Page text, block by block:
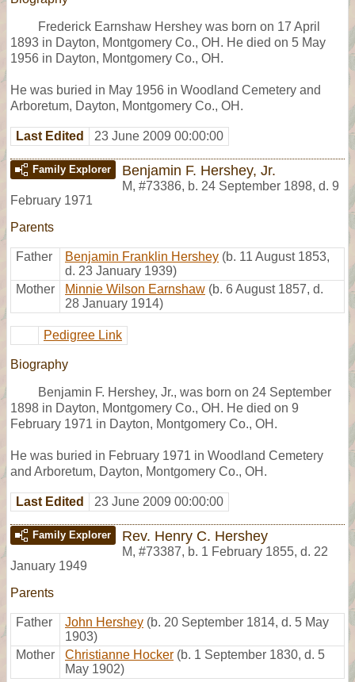
Frederick Earnshaw Hershey was born on 17 April
1893 in Dayton, Montgomery Co., OH. He died on 5 May
1956 in Dayton, Montgomery Co., OH.
He was buried in May 1956 in Woodland Cemetery and
Arboretum, Dayton, Montgomery Co., OH.
Last Edited 23 June 2009 00:00:00
Family Explorer Benjamin F. Hershey, Jr.
M, #73386, b. 24 September 1898, d. 9
February 1971
Parents
Father Benjamin Franklin Hershey (b. 11 August 1853,
d. 23 January 1939)
Mother
Minnie Wilson Earnshaw (b. 6 August 1857, d.
28 January 1914)
Pedigree Link
Biography
Benjamin F. Hershey, Jr., was born on 24 September
1898 in Dayton, Montgomery Co., OH. He died on 9
February 1971 in Dayton, Montgomery Co., OH.
He was buried in February 1971 in Woodland Cemetery
and Arboretum, Dayton, Montgomery Co., OH.
Last Edited 23 June 2009 00:00:00
Family Explorer Rev. Henry C. Hershey
M, #73387, b. 1 February 1855, d. 22
January 1949
Parents
Father John Hershey (b. 20 September 1814, d. 5 May
1903)
Mother
Christianne Hocker (b. 1 September 1830, d. 5
May 1902)